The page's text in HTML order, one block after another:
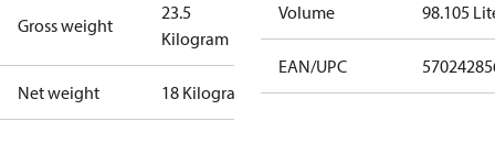
Gross weight
23.5
Kilogram
Net weight 18 Kilogram
Volume 98.105
EAN/UPC